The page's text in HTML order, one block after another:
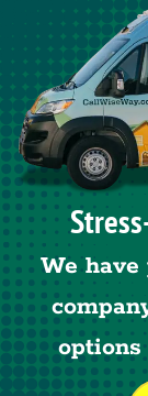
We